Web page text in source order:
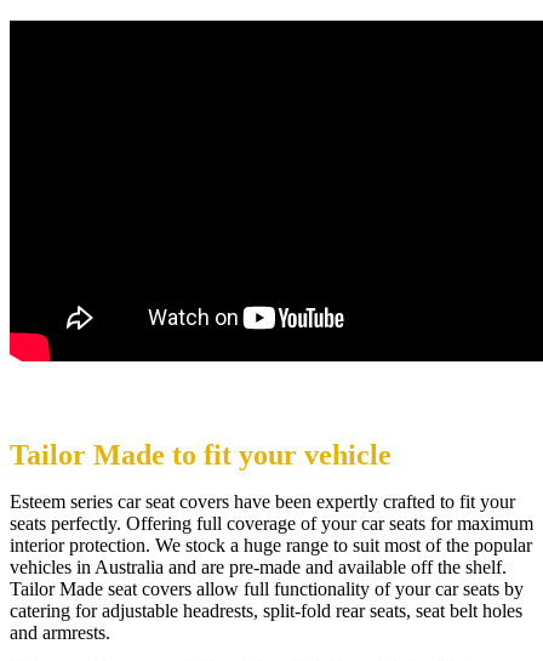
Tailor Made to fit your vehicle
Esteem series car seat covers have been expertly crafted to fit your
seats perfectly. Offering full coverage of your car seats for maximum
interior protection. We stock a huge range to suit most of the popular
vehicles in Australia and are pre-made and available off the shelf.
Tailor Made seat covers allow full functionality of your car seats by
catering for adjustable headrests, split-fold rear seats, seat belt holes
and armrests.